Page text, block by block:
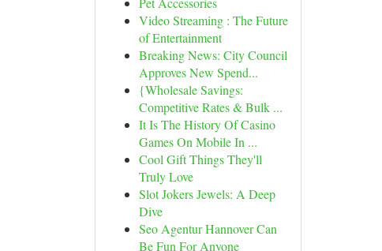
Video Streaming : The Future
of Entertainment
Breaking News: City Council
Approves New Spend...
{Wholesale Savings:
Competitive Rates & Bulk ...
It Is The History Of Casino
Games On Mobile In ...
Cool Gift Things They'll
Truly Love
Slot Jokers Jewels: A Deep
Dive
Seo Agentur Hannover Can
Be Fun For Anyone